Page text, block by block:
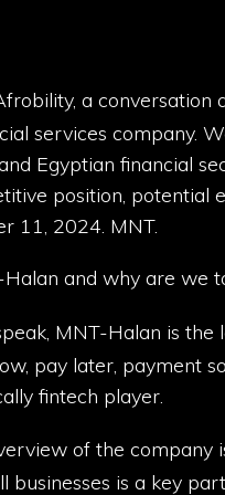
a conversation
services company.
Egyptian financial
position, potential
11, 2024. MNT.
and why are we
MNT-Halan is
pay later, payment
fintech player.
of the company
businesses is a key